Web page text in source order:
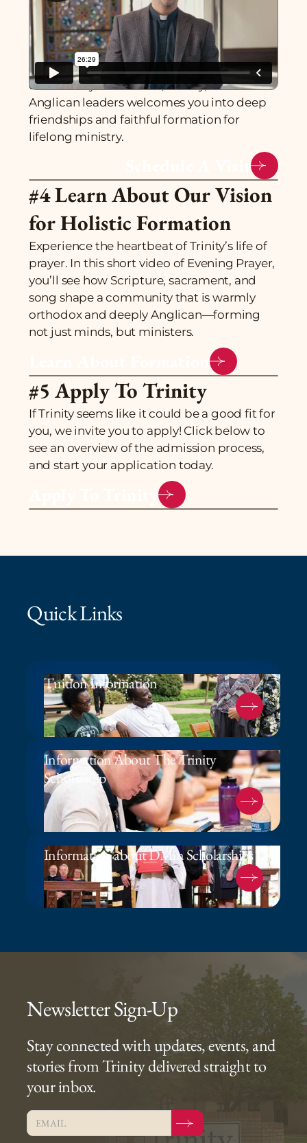
#3 Experience Our
Community
You'll belong before you begin. Our
community of students, faculty, and
Anglican leaders welcomes you into deep
friendships and faithful formation for
lifelong ministry.
Schedule A Visit
#4 Learn About Our Vision
for Holistic Formation
Experience the heartbeat of Trinity’s life of
prayer. In this short video of Evening Prayer,
you’ll see how Scripture, sacrament, and
song shape a community that is warmly
orthodox and deeply Anglican—forming
not just minds, but ministers.
#5 Apply To Trinity
If Trinity seems like it could be a good fit for
you, we invite you to apply! Click below to
see an overview of the admission process,
and start your application today.
Quick Links
Tuition Information
Information About The Trinity
Scholarship
Information about DMin Scholarships
Newsletter Sign-Up
Stay connected with updates, events, and
stories from Trinity delivered straight to
your inbox.